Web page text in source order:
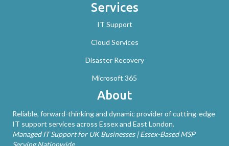
Services
IT Support
Cloud Services
Disaster Recovery
Microsoft 365
About
Reliable, forward-thinking and dynamic provider of cutting-edge
IT support services across Essex and East London.
Managed IT Support for UK Businesses | Essex-Based MSP
Serving Nationwide